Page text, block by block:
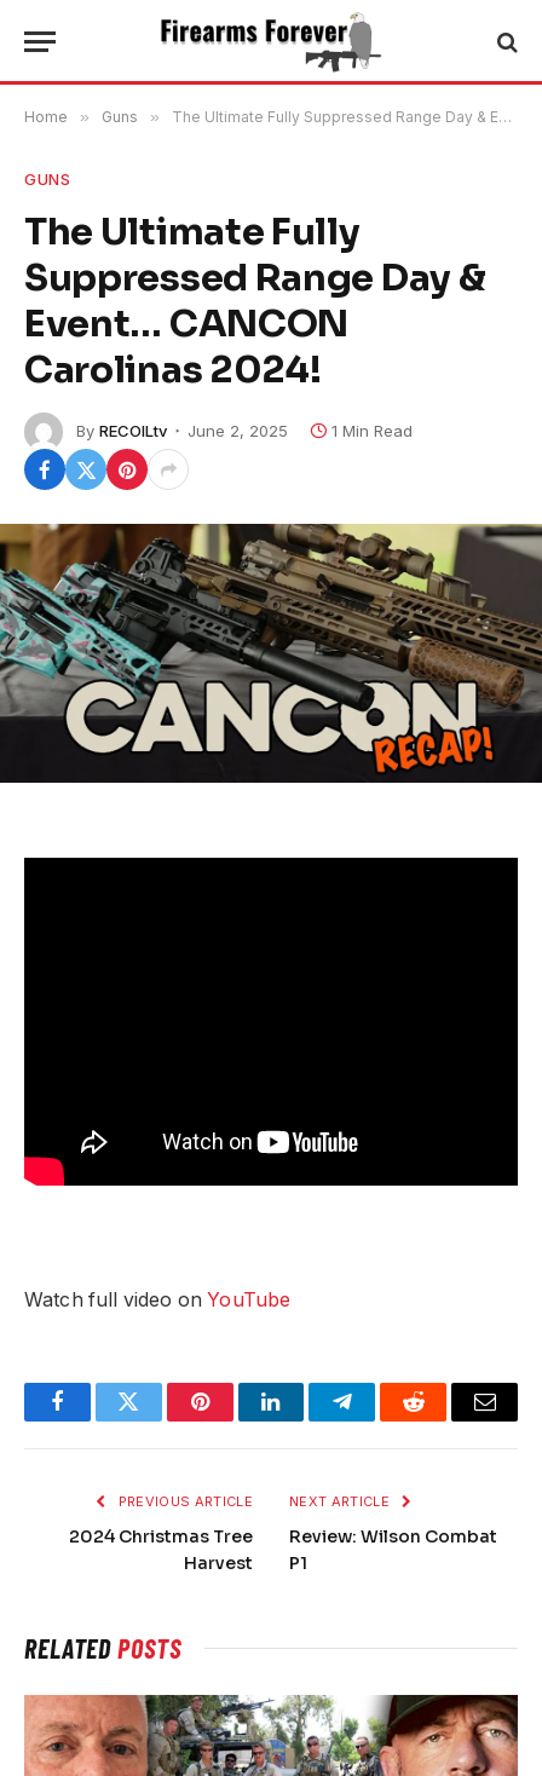
Home » Guns » The Ultimate Fully Suppressed Range Day & Event… CANCON Carolinas 2024!
GUNS
The Ultimate Fully
Suppressed Range Day &
Event… CANCON
Carolinas 2024!
By RECOILtv June 2, 2025 1 Min Read
Watch full video onYouTube
FacebookTwitter PinterestLinkedInTelegramReddit Email
PREVIOUS ARTICLE
2024 Christmas Tree
Harvest
NEXT ARTICLE
Review: Wilson Combat
P1
RELATEDPOSTS